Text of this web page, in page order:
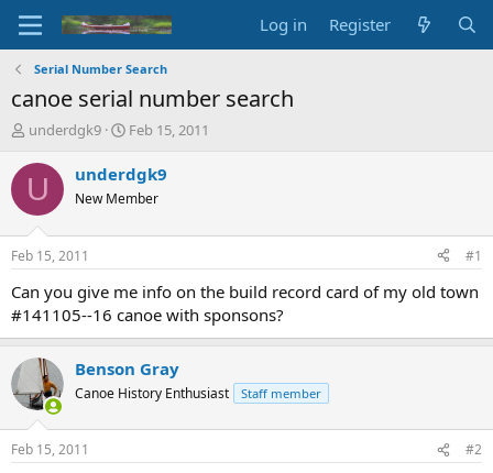
Log in Register
Serial Number Search
canoe serial number search
T
r
d
t
a
r
t
r
underdgk9
S
a
t
t
e
Feb 15, 2011
U underdgk9
New Member
Feb 15, 2011 #1
Can you give me info on the build record card of my old town
#141105--16 canoe with sponsons?
Benson Gray
Canoe History Enthusiast Staff member
Feb 15, 2011 #2